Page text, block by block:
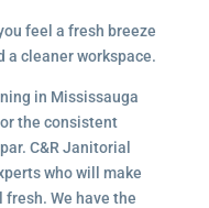
feel a fresh breeze
cleaner workspace.
in Mississauga
the consistent
C&R Janitorial
who will make
We have the